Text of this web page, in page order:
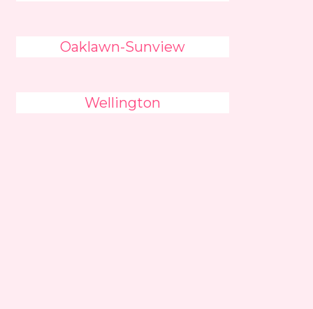
Oaklawn-Sunview
Wellington